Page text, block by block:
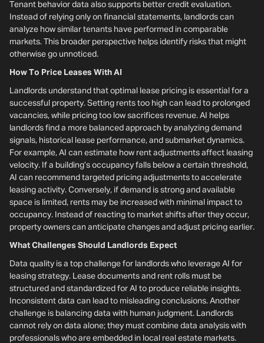
Tenant behavior data also supports better credit evaluation.
Instead of relying only on financial statements, landlords can
analyze how similar tenants have performed in comparable
markets. This broader perspective helps identify risks that might
otherwise go unnoticed.
How To Price Leases With AI
Landlords understand that optimal lease pricing is essential for a
successful property. Setting rents too high can lead to prolonged
vacancies, while pricing too low sacrifices revenue. AI helps
landlords find a more balanced approach by analyzing demand
signals, historical lease performance, and submarket dynamics.
For example, AI can estimate how rent adjustments affect leasing
velocity. If a building’s occupancy falls below a certain threshold,
AI can recommend targeted pricing adjustments to accelerate
leasing activity. Conversely, if demand is strong and available
space is limited, rents may be increased with minimal impact to
occupancy. Instead of reacting to market shifts after they occur,
property owners can anticipate changes and adjust pricing earlier.
What Challenges Should Landlords Expect
Data quality is a top challenge for landlords who leverage AI for
leasing strategy. Lease documents and rent rolls must be
structured and standardized for AI to produce reliable insights.
Inconsistent data can lead to misleading conclusions. Another
challenge is balancing data with human judgment. Landlords
cannot rely on data alone; they must combine data analysis with
professionals who are embedded in local real estate markets.